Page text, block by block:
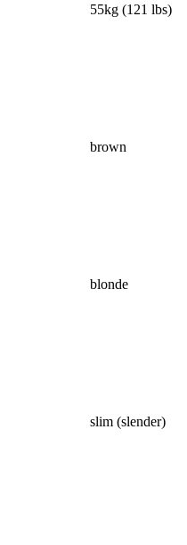
55kg (121 lbs)
brown
blonde
slim (slender)